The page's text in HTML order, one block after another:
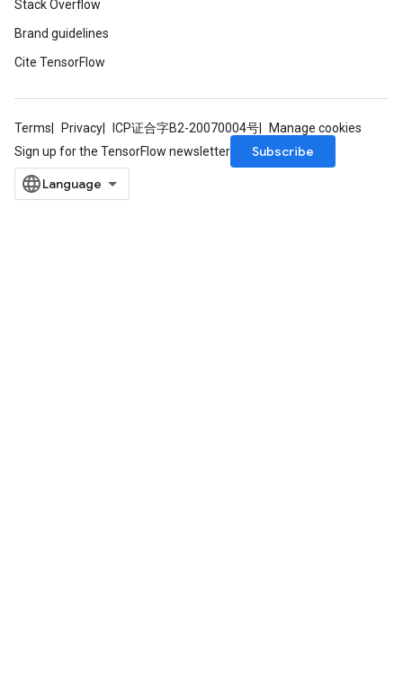
Stack Overflow
Brand guidelines
Cite TensorFlow
Terms Privacy ICP证合字B2-20070004号
Manage cookies
Sign up for the TensorFlow newsletter
Subscribe